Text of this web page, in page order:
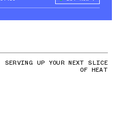
SERVING UP YOUR NEXT SLICE
OF HEAT